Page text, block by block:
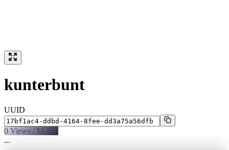
kunterbunt
UUID
0 Views / Month
...